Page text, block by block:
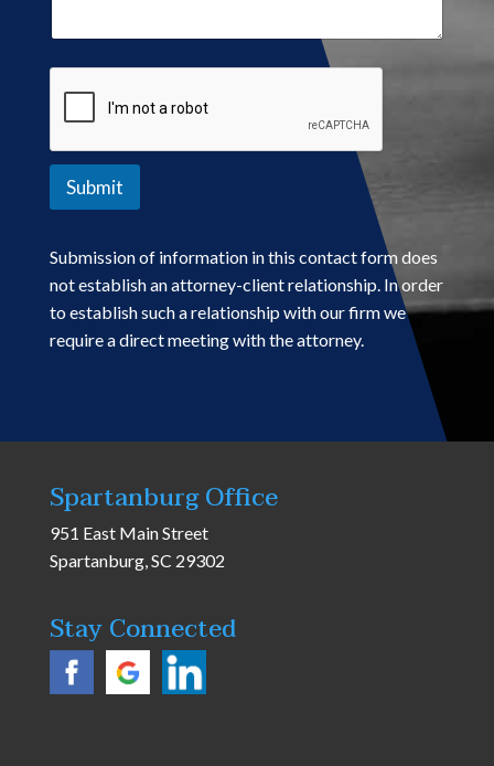
Submit
Submission of information in this contact form does
not establish an attorney-client relationship. In order
to establish such a relationship with our firm we
require a direct meeting with the attorney.
Spartanburg Office
951 East Main Street
Spartanburg, SC 29302
Stay Connected